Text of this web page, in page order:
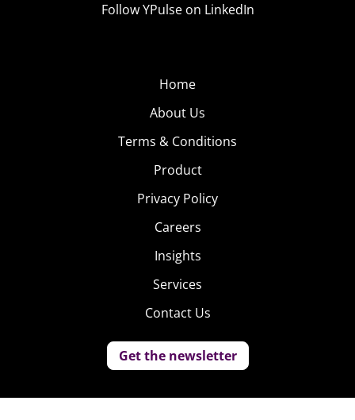
Follow YPulse on LinkedIn
Home
About Us
Terms & Conditions
Product
Privacy Policy
Careers
Insights
Services
Contact Us
Get the newsletter